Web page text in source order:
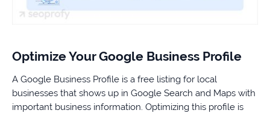
Optimize Your Google Business Profile
A Google Business Profile is a free listing for local
businesses that shows up in Google Search and Maps with
important business information. Optimizing this profile is